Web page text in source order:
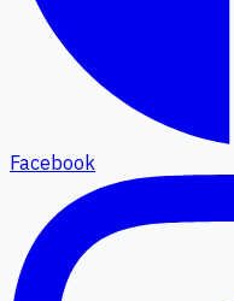
Facebook